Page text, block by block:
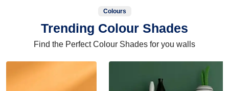
Colours
Trending Colour Shades
Find the Perfect Colour Shades for you walls